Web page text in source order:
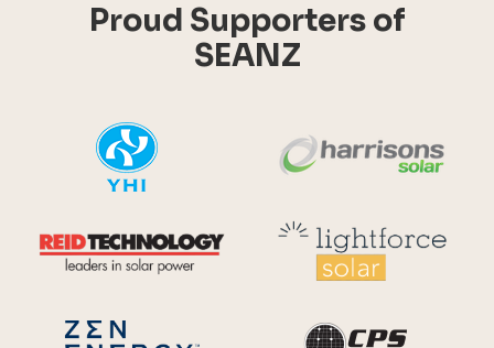
Proud Supporters of
SEANZ
Reid Technology
Zen Energy Systems